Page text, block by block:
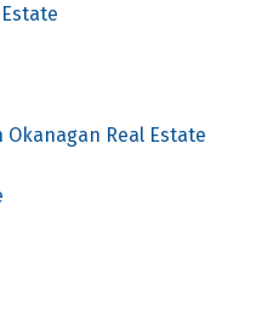
Okanagan Real Estate